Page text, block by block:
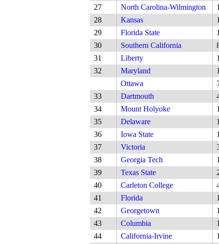
27
North Carolina-Wilmington
28
Kansas
29
Florida State
30
Southern California
31
Liberty
32
Maryland
Ottawa
33
Dartmouth
34
Mount Holyoke
35
Delaware
36
Iowa State
37
Victoria
38
Georgia Tech
39
Texas State
40
Carleton College
41
Florida
42
Georgetown
43
Columbia
44
California-Irvine